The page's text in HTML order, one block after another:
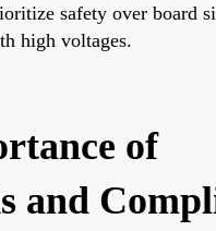
safety over board
high voltages.
of
and